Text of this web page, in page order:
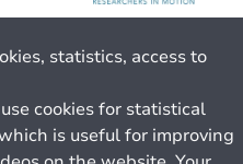
statistics, access to
cookies for statistical
is useful for improving